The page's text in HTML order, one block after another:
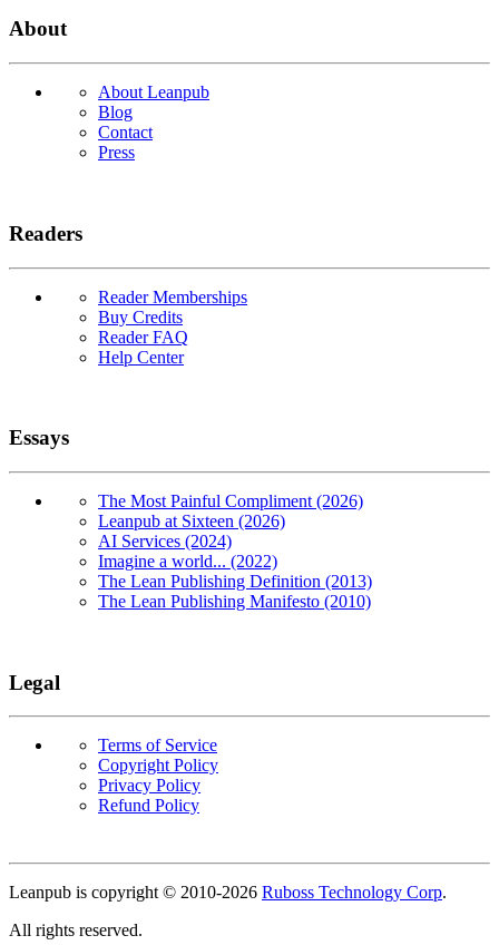
About
About Leanpub
Blog
Contact
Press
Readers
Reader Memberships
Buy Credits
Reader FAQ
Help Center
Essays
The Most Painful Compliment (2026)
Leanpub at Sixteen (2026)
AI Services (2024)
Imagine a world... (2022)
The Lean Publishing Definition (2013)
The Lean Publishing Manifesto (2010)
Legal
Terms of Service
Copyright Policy
Privacy Policy
Refund Policy
Leanpub is copyright © 2010-2026 Ruboss Technology Corp.
All rights reserved.